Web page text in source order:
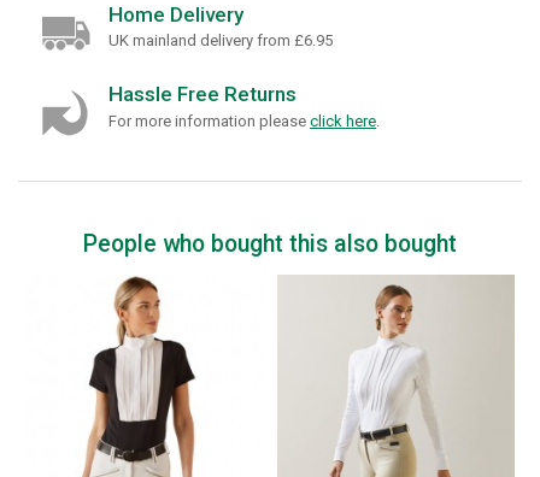
Home Delivery
UK mainland delivery from £6.95
Hassle Free Returns
For more information please click here
People who bought this also bought